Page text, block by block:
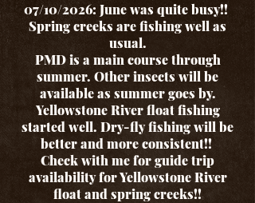
07/10/2026: June was quite busy!!
Spring creeks are fishing well as
usual.
PMD is a main course through
summer. Other insects will be
available as summer goes by.
Yellowstone River float fishing
started well. Dry-fly fishing will be
better and more consistent!!
Check with me for guide trip
availability for Yellowstone River
float and spring creeks!!